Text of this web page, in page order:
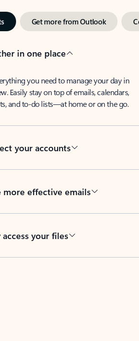
Get more from Outlook
in one place
you need to manage your day in
Easily stay on top of emails, calendars,
and to-do lists—at home or on the go.
your accounts
more effective emails
access your files